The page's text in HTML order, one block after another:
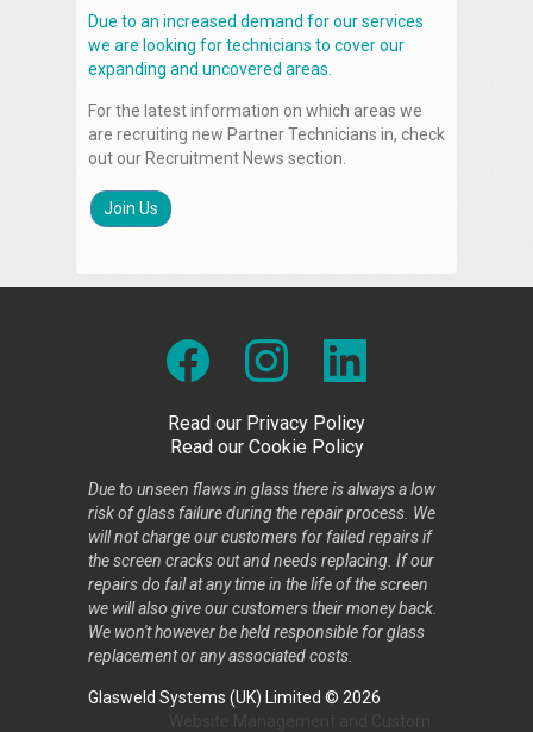
Due to an increased demand for our services
we are looking for technicians to cover our
expanding and uncovered areas.
For the latest information on which areas we
are recruiting new Partner Technicians in, check
out our Recruitment News section.
Join Us
Read our Privacy Policy
Read our Cookie Policy
Due to unseen flaws in glass there is always a low
risk of glass failure during the repair process. We
will not charge our customers for failed repairs if
the screen cracks out and needs replacing. If our
repairs do fail at any time in the life of the screen
we will also give our customers their money back.
We won't however be held responsible for glass
replacement or any associated costs.
Glasweld Systems (UK) Limited © 2026